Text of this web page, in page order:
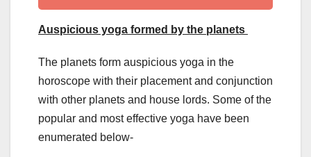
Auspicious yoga formed by the planets
The planets form auspicious yoga in the
horoscope with their placement and conjunction
with other planets and house lords. Some of the
popular and most effective yoga have been
enumerated below-